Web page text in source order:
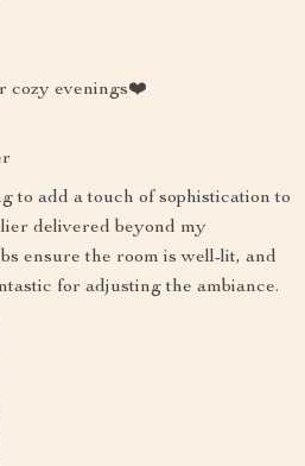
cozy evenings❤️
to add a touch of sophistication to
delivered beyond my
ensure the room is well-lit, and
for adjusting the ambiance.